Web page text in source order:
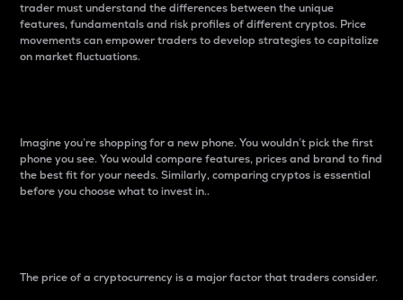
trader must understand the differences between the unique
features, fundamentals and risk profiles of different cryptos. Price
movements can empower traders to develop strategies to capitalize
on market fluctuations.
Imagine you’re shopping for a new phone. You wouldn’t pick the first
phone you see. You would compare features, prices and brand to find
the best fit for your needs. Similarly, comparing cryptos is essential
before you choose what to invest in..
The price of a cryptocurrency is a major factor that traders consider.